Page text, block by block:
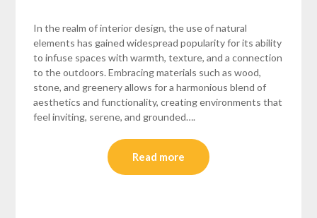
In the realm of interior design, the use of natural
elements has gained widespread popularity for its ability
to infuse spaces with warmth, texture, and a connection
to the outdoors. Embracing materials such as wood,
stone, and greenery allows for a harmonious blend of
aesthetics and functionality, creating environments that
feel inviting, serene, and grounded….
Read more